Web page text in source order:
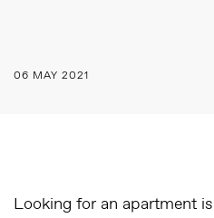
06 MAY 2021
Looking for an apartment